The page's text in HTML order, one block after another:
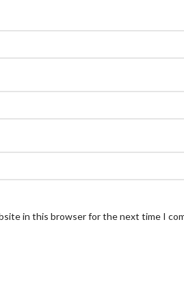
in this browser for the next time I